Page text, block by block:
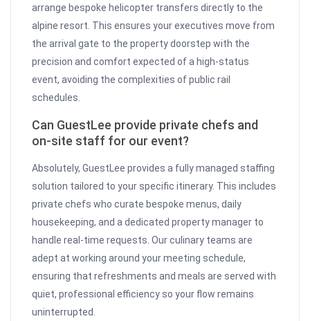
arrange bespoke helicopter transfers directly to the
alpine resort. This ensures your executives move from
the arrival gate to the property doorstep with the
precision and comfort expected of a high-status
event, avoiding the complexities of public rail
schedules.
Can GuestLee provide private chefs and
on-site staff for our event?
Absolutely, GuestLee provides a fully managed staffing
solution tailored to your specific itinerary. This includes
private chefs who curate bespoke menus, daily
housekeeping, and a dedicated property manager to
handle real-time requests. Our culinary teams are
adept at working around your meeting schedule,
ensuring that refreshments and meals are served with
quiet, professional efficiency so your flow remains
uninterrupted.